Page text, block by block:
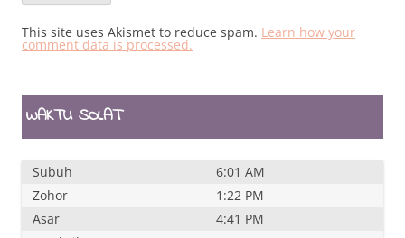
This site uses Akismet to reduce spam. Learn how your
comment data is processed.
WAKTU SOLAT
Subuh
6:01 AM
Zohor
1:22 PM
Asar
4:41 PM